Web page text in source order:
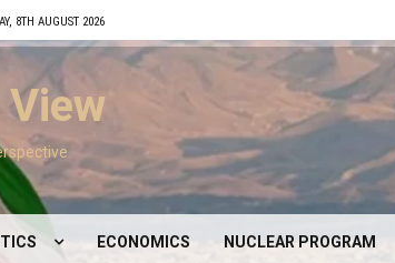
8TH AUGUST 2026
View
ECONOMICS NUCLEAR PROGRAM